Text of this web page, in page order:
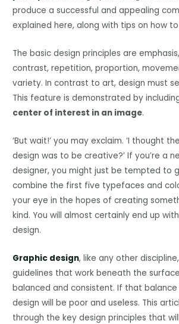
produce a successful and appealing
explained here, along with tips on how
The basic design principles are
contrast, repetition, proportion,
variety. In contrast to art, design must
This feature is demonstrated by
center of interest in an image.
‘But wait!’ you may exclaim. ‘I thought
design was to be creative?’ If you’re a
designer, you might just be tempted to
combine the first five typefaces and
your eye in the hopes of creating
kind. You will almost certainly end up
design.
Graphic design, like any other
guidelines that work beneath the
balanced and consistent. If that balance
design will be poor and useless. This
through the key design principles that